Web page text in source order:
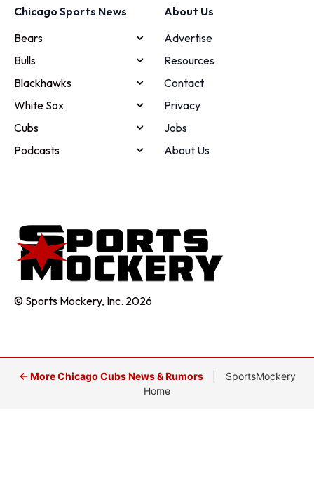
Chicago Sports News
Bears
Bulls
Blackhawks
White Sox
Cubs
Podcasts
About Us
Advertise
Resources
Contact
Privacy
Jobs
About Us
© Sports Mockery, Inc. 2026
← More Chicago Cubs News & Rumors
SportsMockery
Home